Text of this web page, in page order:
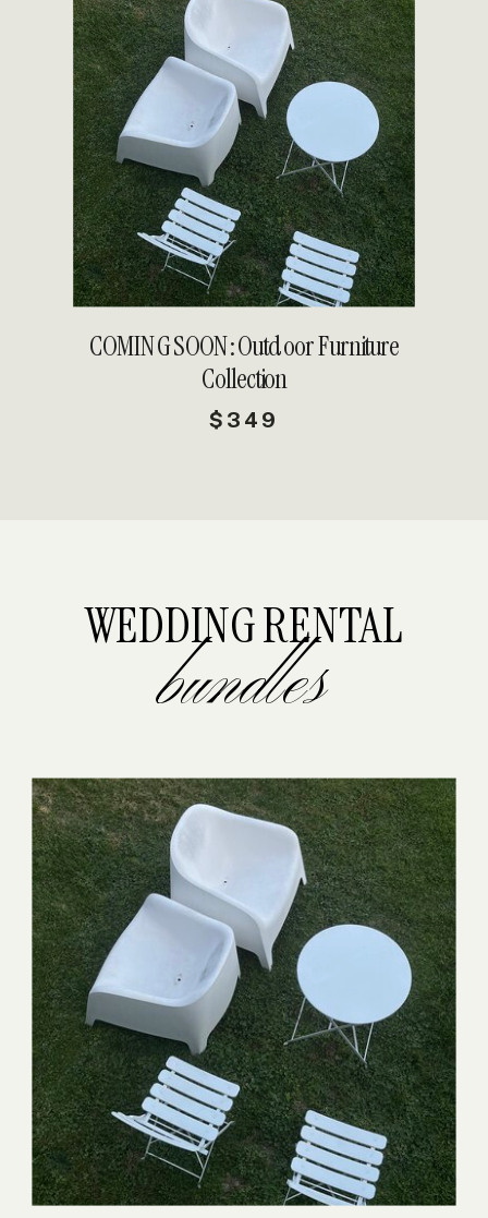
DETAILS
COMING SOON: Outdoor Furniture
Collection
$349
WEDDING RENTAL
bundles